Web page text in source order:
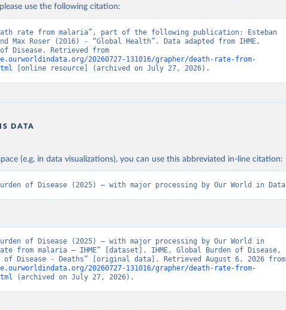
use the following citation:
rate from malaria”, part of the following publication: Esteban
Max Roser (2016) - “Global Health”. Data adapted from IHME,
20260727-131016/grapher/death-rate-from-
[online resource] (archived on July 27, 2026).
DATA
(e.g. in data visualizations), you can use this abbreviated in-line citation:
of Disease (2025) – with major processing by Our World in Data
of Disease (2025) – with major processing by Our World in
from malaria – IHME” [dataset]. IHME, Global Burden of Disease,
20260727-131016/grapher/death-rate-from-
(archived on July 27, 2026).